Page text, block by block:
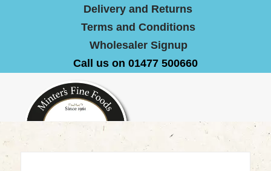
Delivery and Returns
Terms and Conditions
Wholesaler Signup
Call us on 01477 500660